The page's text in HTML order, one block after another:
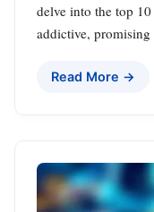
delve into the top
addictive,
Read More →